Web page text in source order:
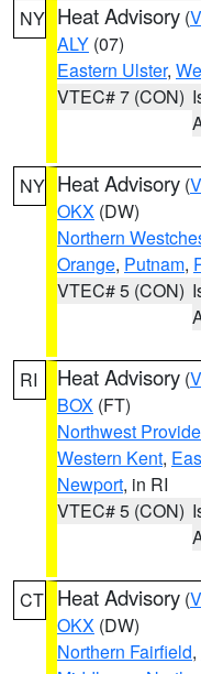
NY Heat Advisory (
ALY (07)
Eastern Ulster,
VTEC# 7 (CON)
NY Heat Advisory (
OKX (DW)
Northern
Orange, Putnam,
VTEC# 5 (CON)
RI Heat Advisory (
BOX (FT)
Northwest
Western Kent,
Newport, in RI
VTEC# 5 (CON)
CT Heat Advisory (
OKX (DW)
Northern Fairfield,